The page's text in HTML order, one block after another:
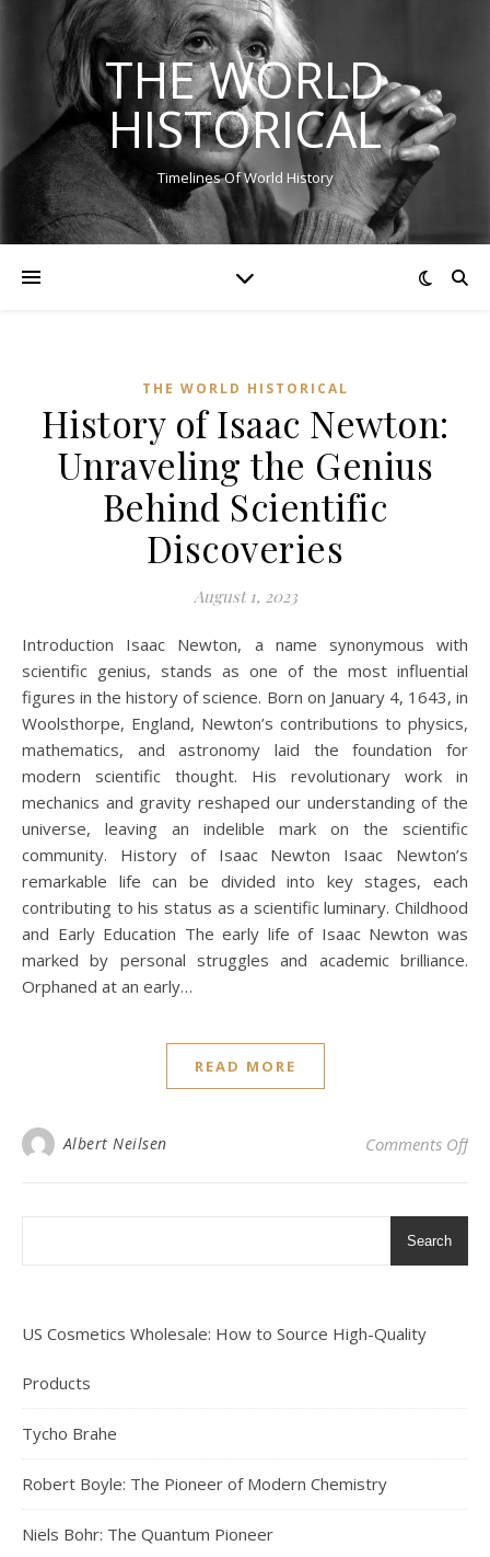
THE WORLD
HISTORICAL
Timelines Of World History
THE WORLD HISTORICAL
History of Isaac Newton:
Unraveling the Genius
Behind Scientific
Discoveries
August 1, 2023
Introduction Isaac Newton, a name synonymous with
scientific genius, stands as one of the most influential
figures in the history of science. Born on January 4, 1643, in
Woolsthorpe, England, Newton’s contributions to physics,
mathematics, and astronomy laid the foundation for
modern scientific thought. His revolutionary work in
mechanics and gravity reshaped our understanding of the
universe, leaving an indelible mark on the scientific
community. History of Isaac Newton Isaac Newton’s
remarkable life can be divided into key stages, each
contributing to his status as a scientific luminary. Childhood
and Early Education The early life of Isaac Newton was
marked by personal struggles and academic brilliance.
Orphaned at an early…
READ MORE
Albert Neilsen Comments Offon
Search
US Cosmetics Wholesale: How to Source High-Quality
Products
Tycho Brahe
Robert Boyle: The Pioneer of Modern Chemistry
Niels Bohr: The Quantum Pioneer